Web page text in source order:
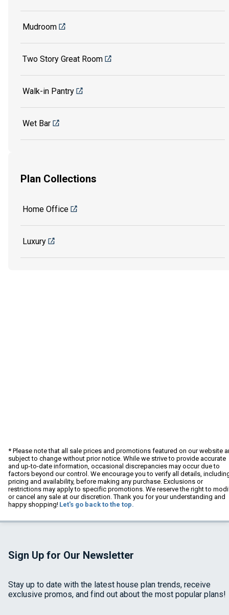
Mudroom
Two Story Great Room
Walk-in Pantry
Wet Bar
Plan Collections
Home Office
Luxury
* Please note that all sale prices and promotions featured on our website
subject to change without prior notice. While we strive to provide accurate
and up-to-date information, occasional discrepancies may occur due to
factors beyond our control. We encourage you to verify all details,
pricing and availability, before making any purchase. Exclusions or
restrictions may apply to specific promotions. We reserve the right to
or cancel any sale at our discretion. Thank you for your understanding and
happy shopping! Let's go back to the top.
Sign Up for Our Newsletter
Stay up to date with the latest house plan trends, receive
exclusive promos, and find out about the most popular plans!